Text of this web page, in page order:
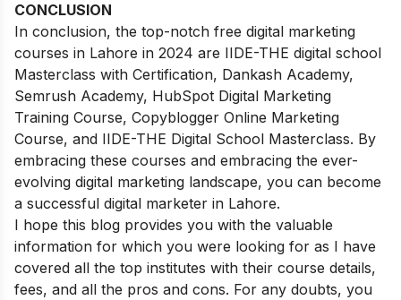
CONCLUSION
In conclusion, the top-notch free digital marketing
courses in Lahore in 2024 are IIDE-THE digital school
Masterclass with Certification, Dankash Academy,
Semrush Academy, HubSpot Digital Marketing
Training Course, Copyblogger Online Marketing
Course, and IIDE-THE Digital School Masterclass. By
embracing these courses and embracing the ever-
evolving digital marketing landscape, you can become
a successful digital marketer in Lahore.
I hope this blog provides you with the valuable
information for which you were looking for as I have
covered all the top institutes with their course details,
fees, and all the pros and cons. For any doubts, you